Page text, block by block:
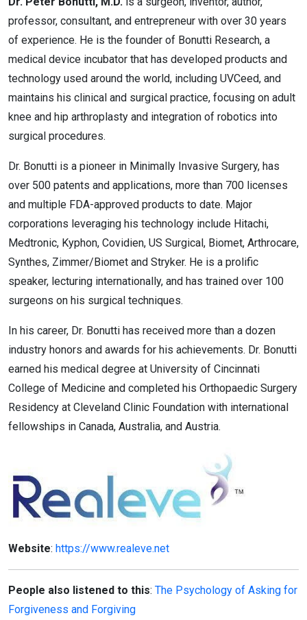
professor, consultant, and entrepreneur with over 30 years
of experience. He is the founder of Bonutti Research, a
medical device incubator that has developed products and
technology used around the world, including UVCeed, and
maintains his clinical and surgical practice, focusing on adult
knee and hip arthroplasty and integration of robotics into
surgical procedures.
Dr. Bonutti is a pioneer in Minimally Invasive Surgery, has
over 500 patents and applications, more than 700 licenses
and multiple FDA-approved products to date. Major
corporations leveraging his technology include Hitachi,
Medtronic, Kyphon, Covidien, US Surgical, Biomet, Arthrocare,
Synthes, Zimmer/Biomet and Stryker. He is a prolific
speaker, lecturing internationally, and has trained over 100
surgeons on his surgical techniques.
In his career, Dr. Bonutti has received more than a dozen
industry honors and awards for his achievements. Dr. Bonutti
earned his medical degree at University of Cincinnati
College of Medicine and completed his Orthopaedic Surgery
Residency at Cleveland Clinic Foundation with international
fellowships in Canada, Australia, and Austria.
Website: https://www.realeve.net
People also listened to this: The Psychology of Asking for
Forgiveness and Forgiving